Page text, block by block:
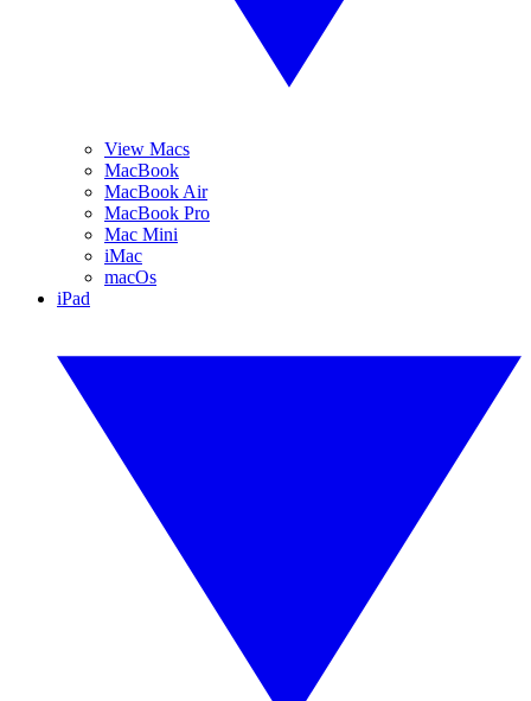
View Macs
MacBook
MacBook Air
MacBook Pro
Mac Mini
iMac
macOs
iPad